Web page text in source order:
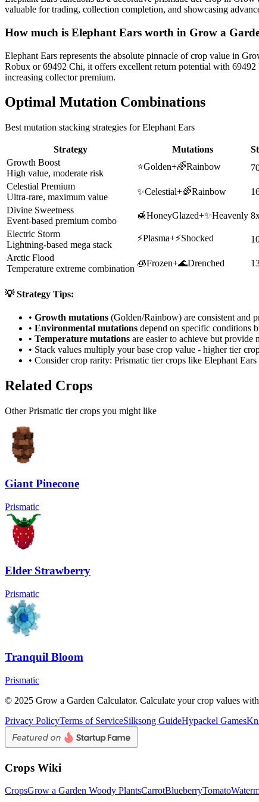
valuable for trading, collection completion, and showcasing
How much is Elephant Ears worth in Grow a
Elephant Ears represents the absolute pinnacle of crop value in
Robux or 69492 Chi, it offers excellent return potential with
increasing collector premium.
Optimal Mutation Combinations
Best mutation stacking strategies forElephant Ears
Strategy Mutations
Growth Boost
High value, moderate risk
⭐Golden+🌈Rainbow
Celestial Premium
Ultra-rare, maximum value
✨Celestial+🌈Rainbow
Divine Sweetness
Event-based premium combo
🍯HoneyGlazed+✨Heavenly
Electric Storm
Lightning-based mega stack
⚡Plasma+⚡Shocked
Arctic Flood
Temperature extreme combination
🧊Frozen+🌊Drenched
💡 Strategy Tips:
• Growth mutations (Golden/Rainbow) are consistent and
• Environmental mutations depend on specific conditions
• Temperature mutations are easier to achieve but provide
• Stack values multiply your base crop value - higher tier
• Consider crop rarity: Prismatic tier crops like Elephant Ears
Related Crops
Other Prismatic tier crops you might like
Giant Pinecone
Prismatic
Elder Strawberry
Prismatic
Tranquil Bloom
Prismatic
© 2025 Grow a Garden Calculator. Calculate your crop values
Privacy PolicyTerms of ServiceSilksong GuideHypackel Games
Crops Wiki
CropsGrow a Garden Woody PlantsCarrotBlueberryTomato